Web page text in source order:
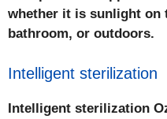
whether it is sunlight on
bathroom, or outdoors.
Intelligent sterilization
Intelligent sterilization